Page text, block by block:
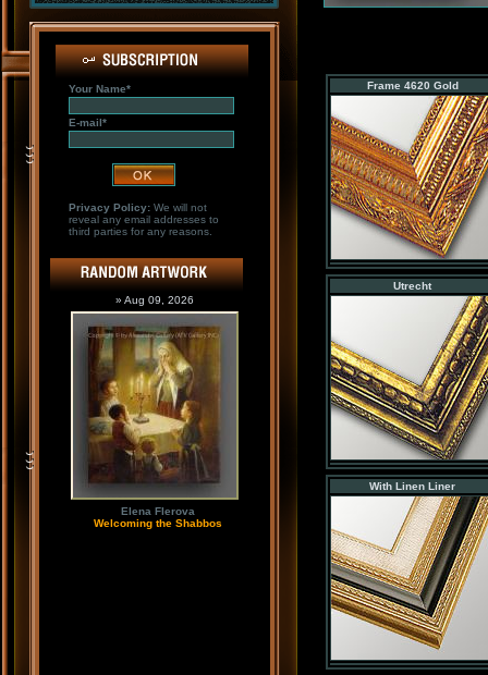
Your Name*
E-mail*
Privacy Policy:We will not
reveal any email addresses to
third parties for any reasons.
» Aug 09, 2026
Elena Flerova
Welcoming the Shabbos
Frame 4620 Gold
Utrecht
With Linen Liner